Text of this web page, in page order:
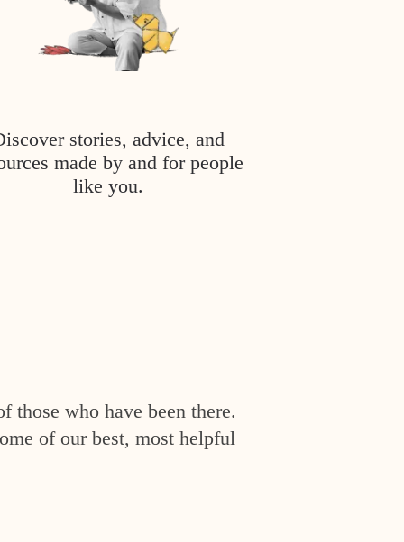
stories, advice, and
made by and for people
like you.
those who have been there.
of our best, most helpful